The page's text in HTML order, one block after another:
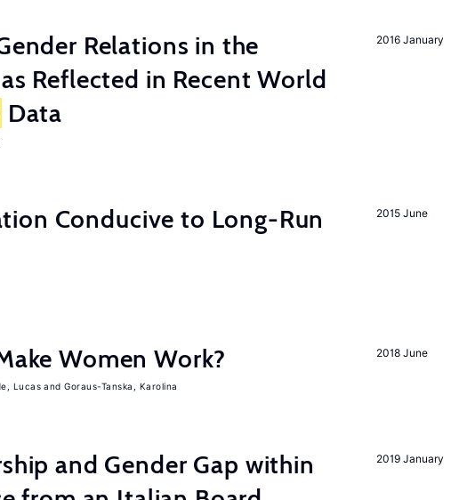
2016 January
Relations in the
Reflected in Recent World
Data
2015 June
Conducive to Long-Run
2018 June
Women Work?
Lucas Goraus-Tanska, Karolina
2019 January
and Gender Gap within